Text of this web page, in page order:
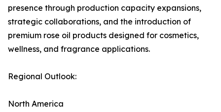
presence through production capacity expansions,
strategic collaborations, and the introduction of
premium rose oil products designed for cosmetics,
wellness, and fragrance applications.
Regional Outlook:
North America